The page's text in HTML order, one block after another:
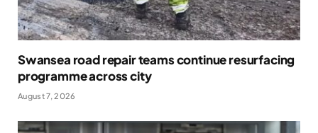
Swansea road repair teams continue resurfacing
programme across city
August 7, 2026